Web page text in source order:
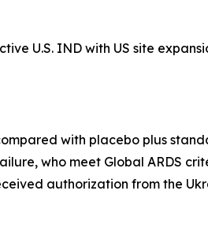
U.S. IND with US site
with placebo plus
who meet Global ARDS
authorization from the